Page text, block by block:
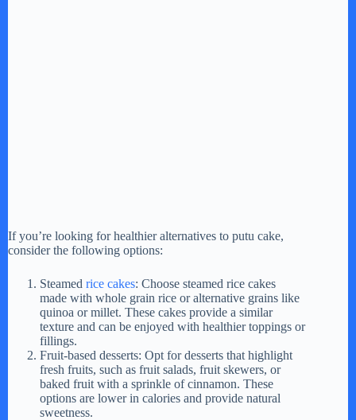
If you’re looking for healthier alternatives to putu cake,
consider the following options:
Steamed rice cakes: Choose steamed rice cakes
made with whole grain rice or alternative grains like
quinoa or millet. These cakes provide a similar
texture and can be enjoyed with healthier toppings or
fillings.
Fruit-based desserts: Opt for desserts that highlight
fresh fruits, such as fruit salads, fruit skewers, or
baked fruit with a sprinkle of cinnamon. These
options are lower in calories and provide natural
sweetness.